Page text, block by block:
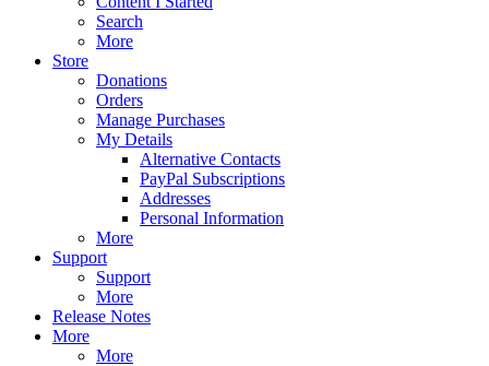
Search
More
Store
Donations
Orders
Manage Purchases
My Details
Alternative Contacts
PayPal Subscriptions
Addresses
Personal Information
More
Support
Support
More
Release Notes
More
More